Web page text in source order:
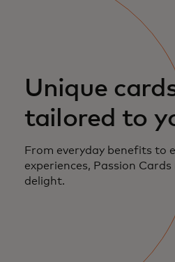
Unique
tailored to
From everyday benefits to
experiences, Passion Cards
delight.